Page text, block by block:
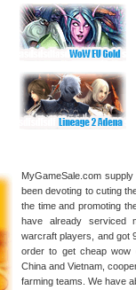
MyGameSale.com
been devoting to cuting
the time and promoting
have already serviced
warcraft players, and got
order to get cheap wow
China and Vietnam,
farming teams. We have